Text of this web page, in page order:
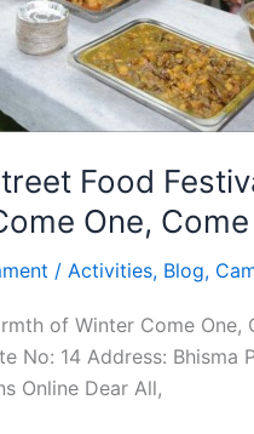
Food
One,
/ Activities, Blog,
of Winter Come One,
No: 14 Address:
Online Dear All,